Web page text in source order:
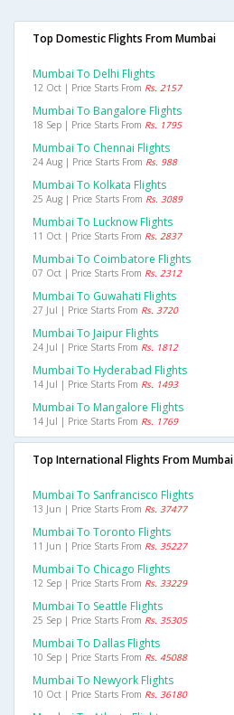
Top Domestic Flights From Mumbai
Mumbai To Delhi Flights
12 Oct | Price Starts From Rs. 2157
Mumbai To Bangalore Flights
18 Sep | Price Starts From Rs. 1795
Mumbai To Chennai Flights
24 Aug | Price Starts From Rs. 988
Mumbai To Kolkata Flights
25 Aug | Price Starts From Rs. 3089
Mumbai To Lucknow Flights
11 Oct | Price Starts From Rs. 2837
Mumbai To Coimbatore Flights
07 Oct | Price Starts From Rs. 2312
Mumbai To Guwahati Flights
27 Jul | Price Starts From Rs. 3720
Mumbai To Jaipur Flights
24 Jul | Price Starts From Rs. 1812
Mumbai To Hyderabad Flights
14 Jul | Price Starts From Rs. 1493
Mumbai To Mangalore Flights
14 Jul | Price Starts From Rs. 1769
Top International Flights From Mumbai
Mumbai To Sanfrancisco Flights
13 Jun | Price Starts From Rs. 37477
Mumbai To Toronto Flights
11 Jun | Price Starts From Rs. 35227
Mumbai To Chicago Flights
12 Sep | Price Starts From Rs. 33229
Mumbai To Seattle Flights
25 Sep | Price Starts From Rs. 35305
Mumbai To Dallas Flights
10 Sep | Price Starts From Rs. 45088
Mumbai To Newyork Flights
10 Oct | Price Starts From Rs. 36180